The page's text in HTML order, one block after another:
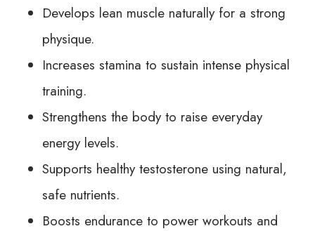
Develops lean muscle naturally for a strong
physique.
Increases stamina to sustain intense physical
training.
Strengthens the body to raise everyday
energy levels.
Supports healthy testosterone using natural,
safe nutrients.
Boosts endurance to power workouts and